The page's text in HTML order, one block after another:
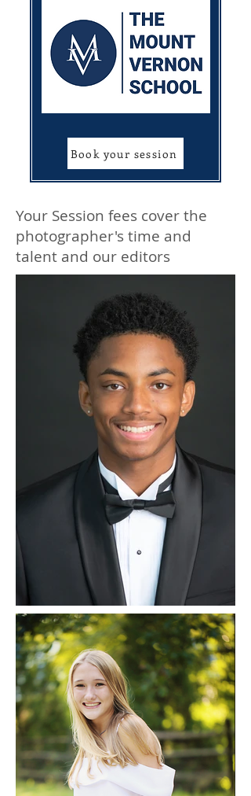
Book your session
Your Session fees cover the
photographer's time and
talent and our editors